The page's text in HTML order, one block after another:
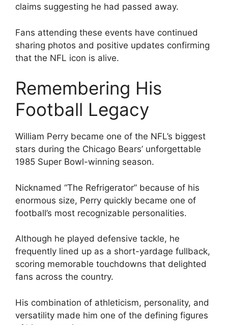
claims suggesting he had passed away.
Fans attending these events have continued
sharing photos and positive updates confirming
that the NFL icon is alive.
Remembering His
Football Legacy
William Perry became one of the NFL’s biggest
stars during the Chicago Bears’ unforgettable
1985 Super Bowl-winning season.
Nicknamed “The Refrigerator” because of his
enormous size, Perry quickly became one of
football’s most recognizable personalities.
Although he played defensive tackle, he
frequently lined up as a short-yardage fullback,
scoring memorable touchdowns that delighted
fans across the country.
His combination of athleticism, personality, and
versatility made him one of the defining figures